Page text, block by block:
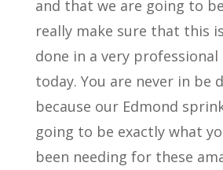
and that we are going to
really make sure that this
done in a very
today. You are never in be
because our Edmond
going to be exactly what
been needing for these